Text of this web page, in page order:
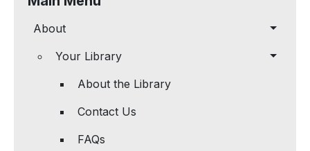
About
Your Library
About the Library
Contact Us
FAQs